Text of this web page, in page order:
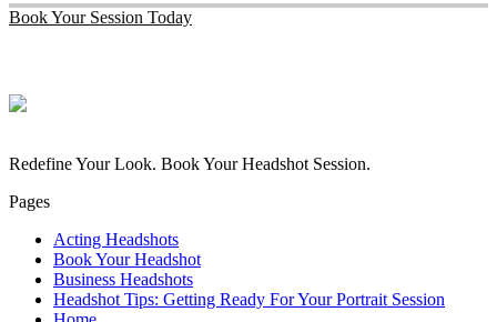
Book Your Session Today
Redefine Your Look. Book Your Headshot Session.
Pages
Acting Headshots
Book Your Headshot
Business Headshots
Headshot Tips: Getting Ready For Your Portrait Session